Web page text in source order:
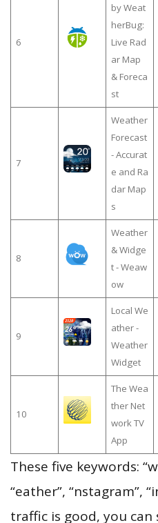
6
by Weat
herBug:
Live Rad
ar Map
& Foreca
st
7
Weather
Forecast
- Accurat
e and Ra
dar Map
s
8
Weather
& Widge
t - Weaw
ow
9
Local We
ather -
Weather
Widget
10
The Wea
ther Net
work TV
App
These five keywords:
“eather”, “nstagram”,
traffic is good, you